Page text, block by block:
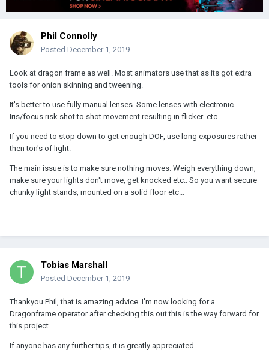
Phil Connolly
Posted December 1, 2019
Look at dragon frame as well. Most animators use that as its got extra
tools for onion skinning and tweening.
It's better to use fully manual lenses. Some lenses with electronic
Iris/focus risk shot to shot movement resulting in flicker etc..
If you need to stop down to get enough DOF, use long exposures rather
then ton's of light.
The main issue is to make sure nothing moves. Weigh everything down,
make sure your lights don't move, get knocked etc.. So you want secure
chunky light stands, mounted on a solid floor etc...
Tobias Marshall
Posted December 1, 2019
Thankyou Phil, that is amazing advice. I'm now looking for a
Dragonframe operator after checking this out this is the way forward for
this project.
If anyone has any further tips, it is greatly appreciated.